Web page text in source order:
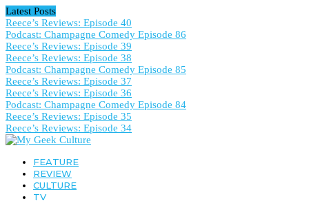
Latest Posts
Reece’s Reviews: Episode 40
Podcast: Champagne Comedy Episode 86
Reece’s Reviews: Episode 39
Reece’s Reviews: Episode 38
Podcast: Champagne Comedy Episode 85
Reece’s Reviews: Episode 37
Reece’s Reviews: Episode 36
Podcast: Champagne Comedy Episode 84
Reece’s Reviews: Episode 35
Reece’s Reviews: Episode 34
FEATURE
REVIEW
CULTURE
TV